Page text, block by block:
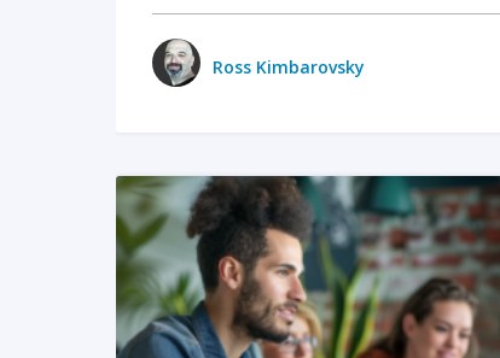
Ross Kimbarovsky